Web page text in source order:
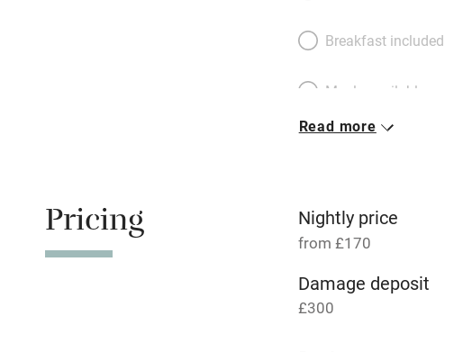
Breakfast included
Meals available
Central heating
Read more
Pricing Nightly price
from £170
Damage deposit
£300